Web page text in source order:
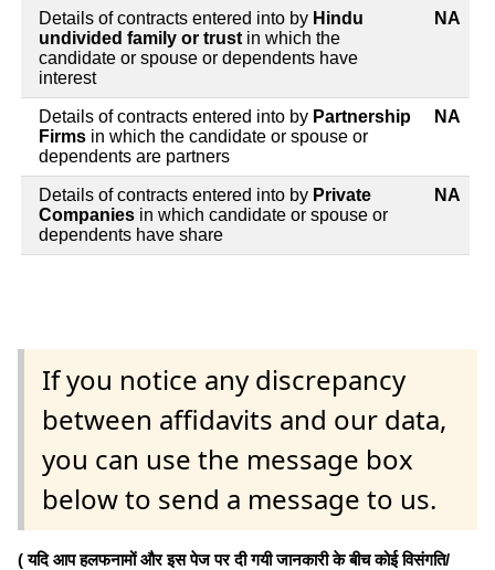
Details of contracts entered into by Hindu
undivided family or trust in which the
candidate or spouse or dependents have
interest
NA
Details of contracts entered into by Partnership
Firms in which the candidate or spouse or
dependents are partners
NA
Details of contracts entered into by Private
Companies in which candidate or spouse or
dependents have share
NA
If you notice any discrepancy
between affidavits and our data,
you can use the message box
below to send a message to us.
( यदि आप हलफनामों और इस पेज पर दी गयी जानकारी के बीच कोई विसंगति/